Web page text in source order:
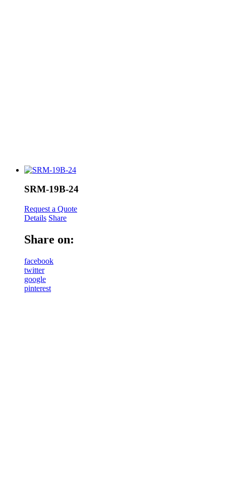
SRM-19B-24
Request a Quote
Details Share
Share on:
facebook
twitter
google
pinterest